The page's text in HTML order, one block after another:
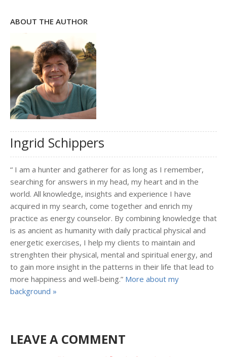
ABOUT THE AUTHOR
Ingrid Schippers
“ I am a hunter and gatherer for as long as I remember,
searching for answers in my head, my heart and in the
world. All knowledge, insights and experience I have
acquired in my search, come together and enrich my
practice as energy counselor. By combining knowledge that
is as ancient as humanity with daily practical physical and
energetic exercises, I help my clients to maintain and
strenghten their physical, mental and spiritual energy, and
to gain more insight in the patterns in their life that lead to
more happiness and well-being.” More about my
background »
LEAVE A COMMENT